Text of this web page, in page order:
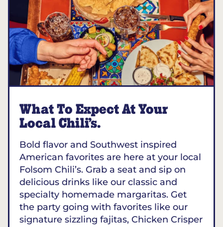
What To Expect At Your
Local Chili’s.
Bold flavor and Southwest inspired
American favorites are here at your local
Folsom Chili’s. Grab a seat and sip on
delicious drinks like our classic and
specialty homemade margaritas. Get
the party going with favorites like our
signature sizzling fajitas, Chicken Crisper